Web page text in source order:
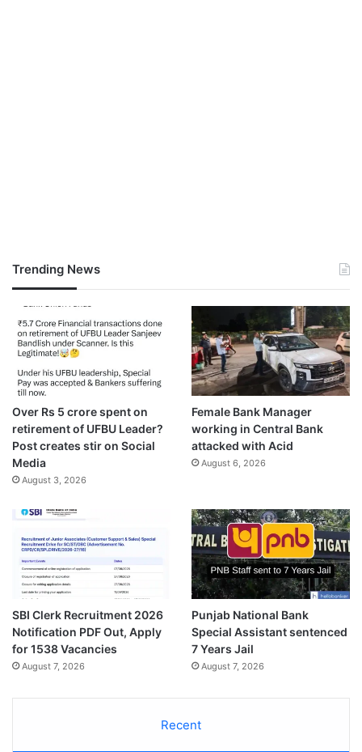
Trending News
Over Rs 5 crore spent on
retirement of UFBU Leader?
Post creates stir on Social
Media
August 3, 2026
Female Bank Manager
working in Central Bank
attacked with Acid
August 6, 2026
SBI Clerk Recruitment 2026
Notification PDF Out, Apply
for 1538 Vacancies
August 7, 2026
Punjab National Bank
Special Assistant sentenced
7 Years Jail
August 7, 2026
Recent